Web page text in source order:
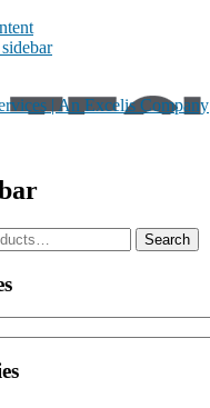
| An Excelis Company
Search